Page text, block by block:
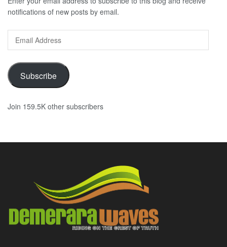
notifications of new posts by email.
Address
Subscribe
Join 159.5K other subscribers